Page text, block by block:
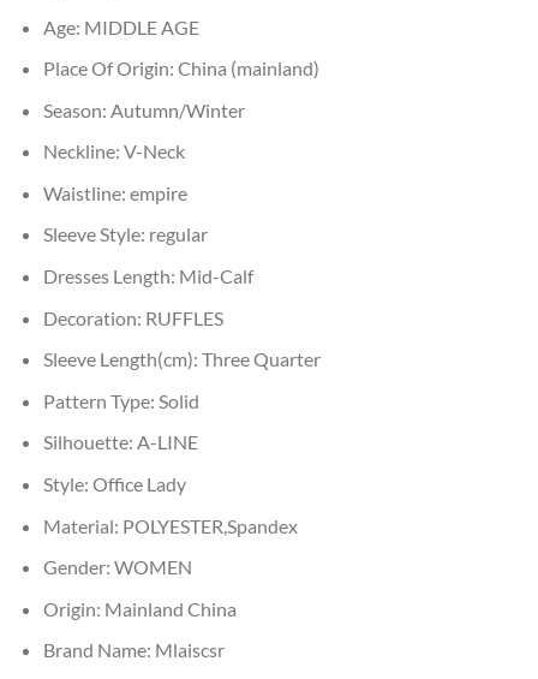
Age: MIDDLE AGE
Place Of Origin: China (mainland)
Season: Autumn/Winter
Neckline: V-Neck
Waistline: empire
Sleeve Style: regular
Dresses Length: Mid-Calf
Decoration: RUFFLES
Sleeve Length(cm): Three Quarter
Pattern Type: Solid
Silhouette: A-LINE
Style: Office Lady
Material: POLYESTER,Spandex
Gender: WOMEN
Origin: Mainland China
Brand Name: Mlaiscsr